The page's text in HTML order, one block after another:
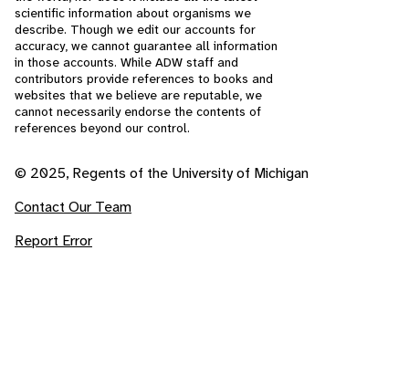
scientific information about organisms we
describe. Though we edit our accounts for
accuracy, we cannot guarantee all information
in those accounts. While ADW staff and
contributors provide references to books and
websites that we believe are reputable, we
cannot necessarily endorse the contents of
references beyond our control.
© 2025, Regents of the University of Michigan
Contact Our Team
Report Error